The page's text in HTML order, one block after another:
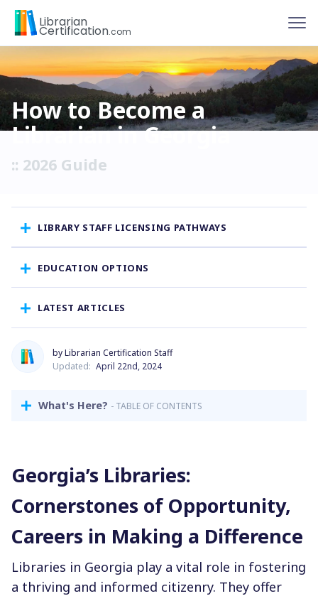
Librarian
Certification.com
How to Become a
Librarian in Georgia
:: 2026 Guide
LIBRARY STAFF LICENSING PATHWAYS
EDUCATION OPTIONS
LATEST ARTICLES
by Librarian Certification Staff
Updated: April 22nd, 2024
What's Here? - TABLE OF CONTENTS
Georgia’s Libraries:
Cornerstones of Opportunity,
Careers in Making a Difference
Libraries in Georgia play a vital role in fostering
a thriving and informed citizenry. They offer